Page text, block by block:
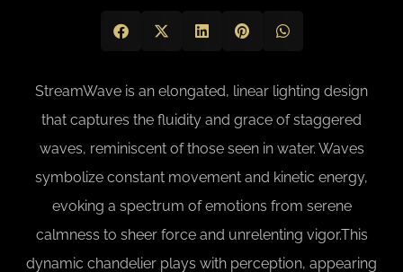
StreamWave is an elongated, linear lighting design
that captures the fluidity and grace of staggered
waves, reminiscent of those seen in water. Waves
symbolize constant movement and kinetic energy,
evoking a spectrum of emotions from serene
calmness to sheer force and unrelenting vigor.This
dynamic chandelier plays with perception, appearing